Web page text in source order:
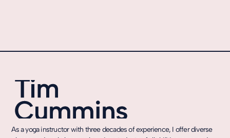
As a yoga instructor with three decades of experience, I offer diverse